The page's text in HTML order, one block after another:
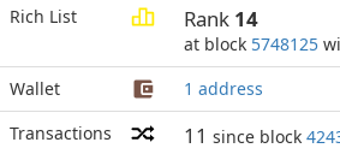
Rich List
Rank 14
at block 5748125
Wallet
1 address
Transactions
11 since block